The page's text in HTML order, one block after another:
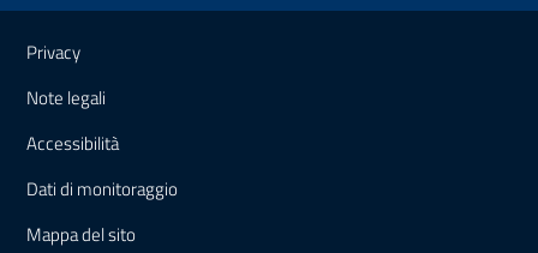
Useful links and information
Privacy
Note legali
Accessibilità
Dati di monitoraggio
Mappa del sito